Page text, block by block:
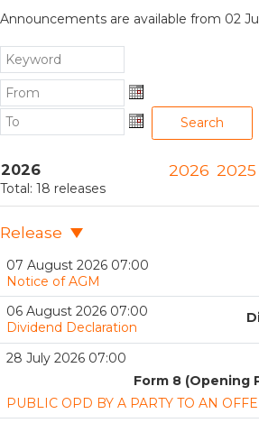
Announcements are available from 02
From
From
To Search
2026 2026 2025
Total: 18 releases
Release
07 August 2026 07:00
Notice of AGM
06 August 2026 07:00
Dividend Declaration
28 July 2026 07:00
Form 8 (Opening
PUBLIC OPD BY A PARTY TO AN